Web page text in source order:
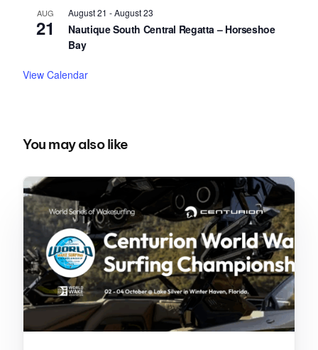
AUG
21
August 21 -August 23
Nautique South Central Regatta – Horseshoe
Bay
View Calendar
You may also like